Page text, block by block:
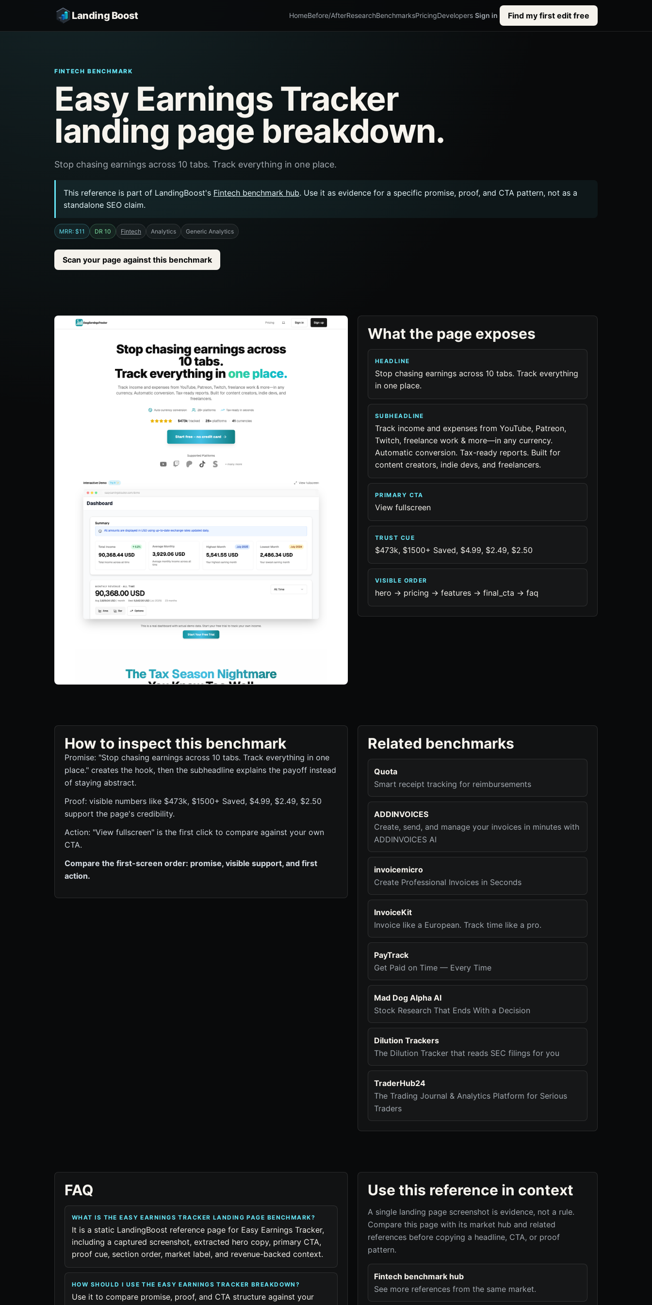
Landing Boost HomeBefore/AfterResearchBenchmarksPricingDevelopers Sign in Find my first edit free
FINTECH BENCHMARK
Easy Earnings Tracker
landing page breakdown.
Stop chasing earnings across 10 tabs. Track everything in one place.
This reference is part of LandingBoost's Fintech benchmark hub. Use it as evidence for a specific promise, proof, and CTA pattern, not as a
standalone SEO claim.
MRR: $11 DR 10 Fintech Analytics Generic Analytics
Scan your page against this benchmark
What the page exposes
HEADLINE
Stop chasing earnings across 10 tabs. Track everything
in one place.
SUBHEADLINE
Track income and expenses from YouTube, Patreon,
Twitch, freelance work & more—in any currency.
Automatic conversion. Tax-ready reports. Built for
content creators, indie devs, and freelancers.
PRIMARY CTA
View fullscreen
TRUST CUE
$473k, $1500+ Saved, $4.99, $2.49, $2.50
VISIBLE ORDER
hero -> pricing -> features -> final_cta -> faq
How to inspect this benchmark
Promise: "Stop chasing earnings across 10 tabs. Track everything in one
place." creates the hook, then the subheadline explains the payoff instead
of staying abstract.
Proof: visible numbers like $473k, $1500+ Saved, $4.99, $2.49, $2.50
support the page's credibility.
Action: "View fullscreen" is the first click to compare against your own
CTA.
Compare the first-screen order: promise, visible support, and first
action.
Related benchmarks
Quota
Smart receipt tracking for reimbursements
ADDINVOICES
Create, send, and manage your invoices in minutes with
ADDINVOICES AI
invoicemicro
Create Professional Invoices in Seconds
InvoiceKit
Invoice like a European. Track time like a pro.
PayTrack
Get Paid on Time — Every Time
Mad Dog Alpha AI
Stock Research That Ends With a Decision
Dilution Trackers
The Dilution Tracker that reads SEC filings for you
TraderHub24
The Trading Journal & Analytics Platform for Serious
Traders
FAQ
WHAT IS THE EASY EARNINGS TRACKER LANDING PAGE BENCHMARK?
It is a static LandingBoost reference page for Easy Earnings Tracker,
including a captured screenshot, extracted hero copy, primary CTA,
proof cue, section order, market label, and revenue-backed context.
HOW SHOULD I USE THE EASY EARNINGS TRACKER BREAKDOWN?
Use it to compare promise, proof, and CTA structure against your
Use this reference in context
A single landing page screenshot is evidence, not a rule.
Compare this page with its market hub and related
references before copying a headline, CTA, or proof
pattern.
Fintech benchmark hub
See more references from the same market.